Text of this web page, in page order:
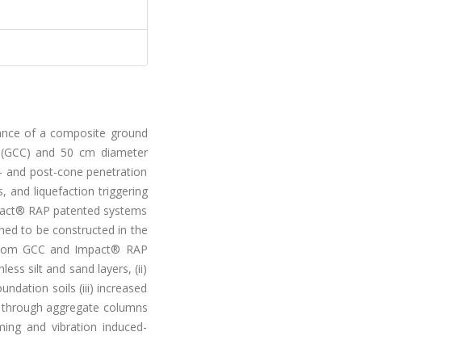
of a composite ground
and 50 cm diameter
and post-cone penetration
and liquefaction triggering
RAP patented systems
to be constructed in the
GCC and Impact® RAP
silt and sand layers, (ii)
soils (iii) increased
aggregate columns
and vibration induced-